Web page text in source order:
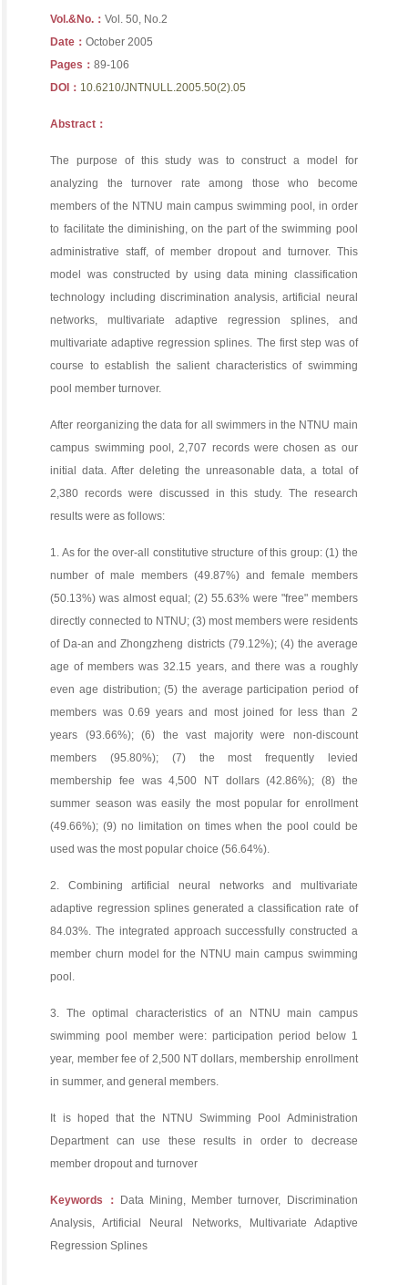
Vol.&No.：Vol. 50, No.2
Date：October 2005
Pages：89-106
DOI： 10.6210/JNTNULL.2005.50(2).05
Abstract：
The purpose of this study was to construct a model for
analyzing the turnover rate among those who become
members of the NTNU main campus swimming pool, in order
to facilitate the diminishing, on the part of the swimming pool
administrative staff, of member dropout and turnover. This
model was constructed by using data mining classification
technology including discrimination analysis, artificial neural
networks, multivariate adaptive regression splines, and
multivariate adaptive regression splines. The first step was of
course to establish the salient characteristics of swimming
pool member turnover.
After reorganizing the data for all swimmers in the NTNU main
campus swimming pool, 2,707 records were chosen as our
initial data. After deleting the unreasonable data, a total of
2,380 records were discussed in this study. The research
results were as follows:
1. As for the over-all constitutive structure of this group: (1) the
number of male members (49.87%) and female members
(50.13%) was almost equal; (2) 55.63% were "free" members
directly connected to NTNU; (3) most members were residents
of Da-an and Zhongzheng districts (79.12%); (4) the average
age of members was 32.15 years, and there was a roughly
even age distribution; (5) the average participation period of
members was 0.69 years and most joined for less than 2
years (93.66%); (6) the vast majority were non-discount
members (95.80%); (7) the most frequently levied
membership fee was 4,500 NT dollars (42.86%); (8) the
summer season was easily the most popular for enrollment
(49.66%); (9) no limitation on times when the pool could be
used was the most popular choice (56.64%).
2. Combining artificial neural networks and multivariate
adaptive regression splines generated a classification rate of
84.03%. The integrated approach successfully constructed a
member churn model for the NTNU main campus swimming
pool.
3. The optimal characteristics of an NTNU main campus
swimming pool member were: participation period below 1
year, member fee of 2,500 NT dollars, membership enrollment
in summer, and general members.
It is hoped that the NTNU Swimming Pool Administration
Department can use these results in order to decrease
member dropout and turnover
Keywords：
Data Mining, Member turnover, Discrimination
Analysis, Artificial Neural Networks, Multivariate Adaptive
Regression Splines